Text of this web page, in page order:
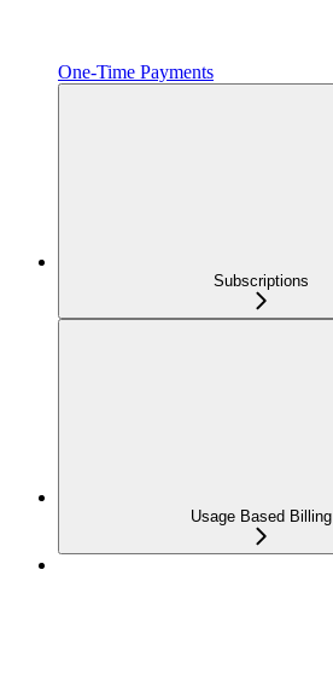
One‑Time Payments
Subscriptions
Usage Based Billing